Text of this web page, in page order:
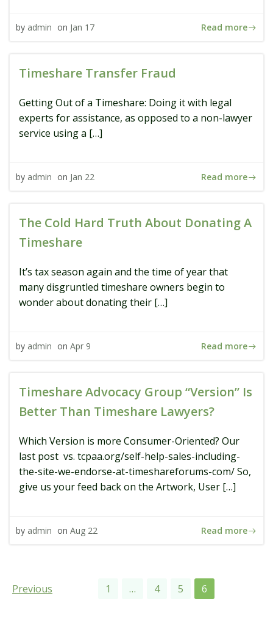
by admin on Jan 17 Read more
Timeshare Transfer Fraud
Getting Out of a Timeshare: Doing it with legal
experts for assistance, as opposed to a non-lawyer
service using a […]
by admin on Jan 22 Read more
The Cold Hard Truth About Donating A
Timeshare
It’s tax season again and the time of year that
many disgruntled timeshare owners begin to
wonder about donating their […]
by admin on Apr 9 Read more
Timeshare Advocacy Group “Version” Is
Better Than Timeshare Lawyers?
Which Version is more Consumer-Oriented? Our
last post vs. tcpaa.org/self-help-sales-including-
the-site-we-endorse-at-timeshareforums-com/ So,
give us your feed back on the Artwork, User […]
by admin on Aug 22 Read more
Posts
Previous Page
1 … Page
4 Page
5 Page
6